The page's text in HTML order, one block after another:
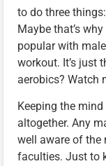
to do three
Maybe that’s
popular with
workout. It’s just
aerobics? Watch
Keeping the
altogether. Any
well aware of the
faculties. Just to